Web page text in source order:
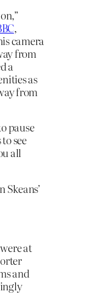
,
camera
from
a
as
from
pause
see
all
at
and